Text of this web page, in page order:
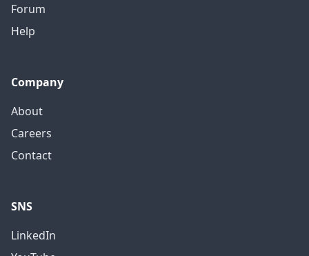
Forum
Help
Company
About
Careers
Contact
SNS
LinkedIn